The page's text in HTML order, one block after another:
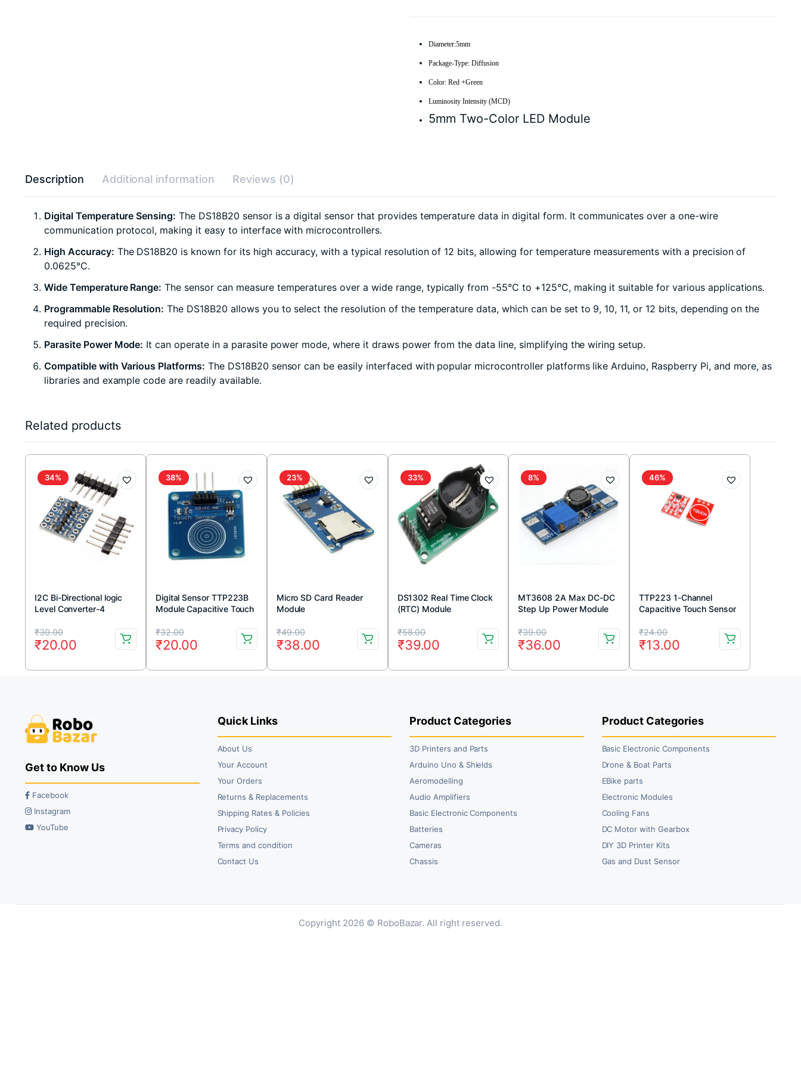
Diameter:5mm
Package-Type: Diffusion
Color: Red +Green
Luminosity Intensity (MCD)
5mm Two-Color LED Module
Description Additional information Reviews (0)
Digital Temperature Sensing: The DS18B20 sensor is a digital sensor that provides temperature data in digital form. It communicates over a one-wire
communication protocol, making it easy to interface with microcontrollers.
High Accuracy: The DS18B20 is known for its high accuracy, with a typical resolution of 12 bits, allowing for temperature measurements with a precision of
0.0625°C.
Wide Temperature Range: The sensor can measure temperatures over a wide range, typically from -55°C to +125°C, making it suitable for various applications.
Programmable Resolution: The DS18B20 allows you to select the resolution of the temperature data, which can be set to 9, 10, 11, or 12 bits, depending on the
required precision.
Parasite Power Mode: It can operate in a parasite power mode, where it draws power from the data line, simplifying the wiring setup.
Compatible with Various Platforms: The DS18B20 sensor can be easily interfaced with popular microcontroller platforms like Arduino, Raspberry Pi, and more, as
libraries and example code are readily available.
Related products
34%
I2C Bi-Directional logic
Level Converter-4
₹30.00
Original
price
was:
₹20.00
Current
price
is:
38%
Digital Sensor TTP223B
Module Capacitive Touch
₹32.00
Original
price
was:
₹20.00
Current
price
is:
23%
Micro SD Card Reader
Module
₹49.00
Original
price
was:
₹38.00
Current
price
is:
33%
DS1302 Real Time Clock
(RTC) Module
₹58.00
Original
price
was:
₹39.00
Current
price
is:
8%
MT3608 2A Max DC-DC
Step Up Power Module
₹39.00
Original
price
was:
₹36.00
Current
price
is:
46%
TTP223 1-Channel
Capacitive Touch Sensor
₹24.00
Original
price
was:
₹13.00
Current
price
is:
Get to Know Us
Facebook
Instagram
YouTube
Quick Links
About Us
Your Account
Your Orders
Returns & Replacements
Shipping Rates & Policies
Privacy Policy
Terms and condition
Contact Us
Product Categories
3D Printers and Parts
Arduino Uno & Shields
Aeromodelling
Audio Amplifiers
Basic Electronic Components
Batteries
Cameras
Chassis
Product Categories
Basic Electronic Components
Drone & Boat Parts
EBike parts
Electronic Modules
Cooling Fans
DC Motor with Gearbox
DIY 3D Printer Kits
Gas and Dust Sensor
Copyright 2026 © RoboBazar. All right reserved.